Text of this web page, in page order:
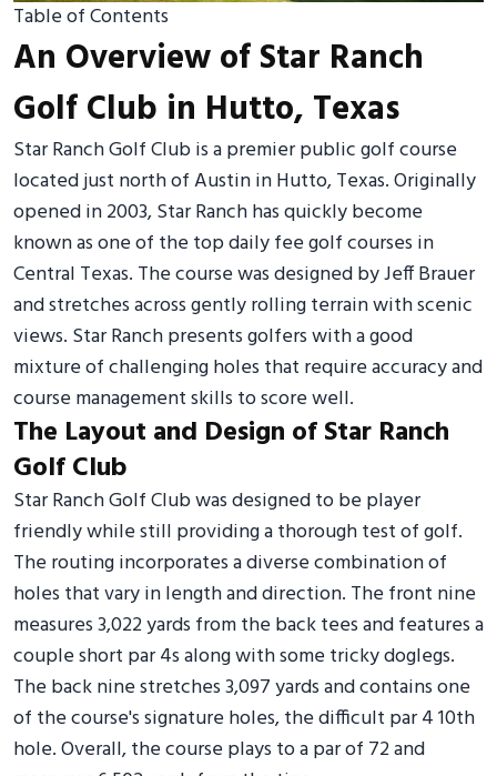
Table of Contents
An Overview of Star Ranch
Golf Club in Hutto, Texas
Star Ranch Golf Club is a premier public golf course
located just north of Austin in Hutto, Texas. Originally
opened in 2003, Star Ranch has quickly become
known as one of the top daily fee golf courses in
Central Texas. The course was designed by Jeff Brauer
and stretches across gently rolling terrain with scenic
views. Star Ranch presents golfers with a good
mixture of challenging holes that require accuracy and
course management skills to score well.
The Layout and Design of Star Ranch
Golf Club
Star Ranch Golf Club was designed to be player
friendly while still providing a thorough test of golf.
The routing incorporates a diverse combination of
holes that vary in length and direction. The front nine
measures 3,022 yards from the back tees and features a
couple short par 4s along with some tricky doglegs.
The back nine stretches 3,097 yards and contains one
of the course's signature holes, the difficult par 4 10th
hole. Overall, the course plays to a par of 72 and